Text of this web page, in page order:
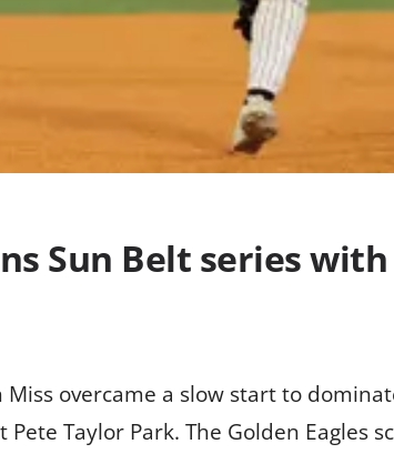
Sun Belt series
Miss overcame a slow start to
Pete Taylor Park. The Golden